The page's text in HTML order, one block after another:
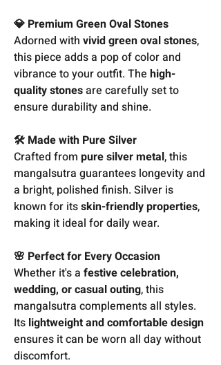
💎 Premium Green Oval Stones
Adorned with vivid green oval stones,
this piece adds a pop of color and
vibrance to your outfit. The high-
quality stonesare carefully set to
ensure durability and shine.
🛠️ Made with Pure Silver
Crafted from pure silver metal, this
mangalsutra guarantees longevity and
a bright, polished finish. Silver is
known for itsskin-friendly properties,
making it ideal for daily wear.
🌸 Perfect for Every Occasion
Whether it's a festive celebration,
wedding, or casual outing, this
mangalsutra complements all styles.
Its lightweight and comfortable design
ensures it can be worn all day without
discomfort.